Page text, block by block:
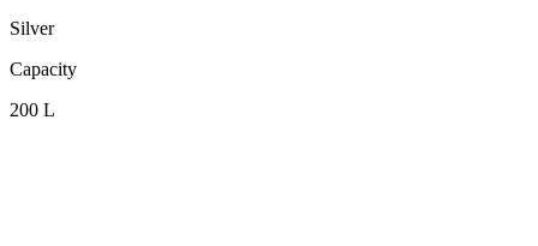
Silver
Capacity
200 L